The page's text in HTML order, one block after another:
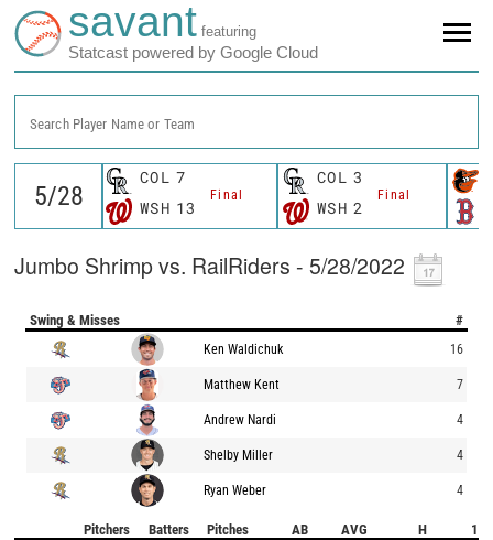
savant featuring
Statcast powered by Google Cloud
Search Player Name or Team
COL 7
Final
WSH 13
COL 3
Final
WSH 2
Jumbo Shrimp vs. RailRiders - 5/28/2022
Swing & Misses #
Ken Waldichuk 16
Matthew Kent 7
Andrew Nardi 4
Shelby Miller 4
Ryan Weber 4
Pitchers Batters Pitches AB AVG H 1B